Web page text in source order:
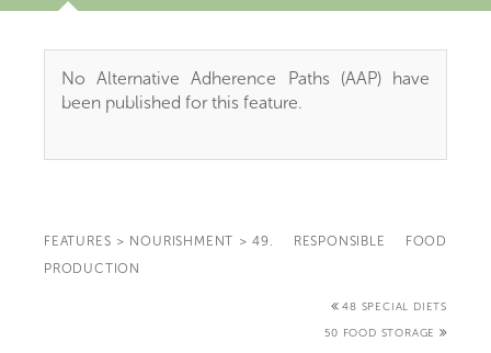
No Alternative Adherence Paths (AAP) have
been published for this feature.
FEATURES > NOURISHMENT > 49. RESPONSIBLE FOOD
PRODUCTION
48 SPECIAL DIETS
50 FOOD STORAGE